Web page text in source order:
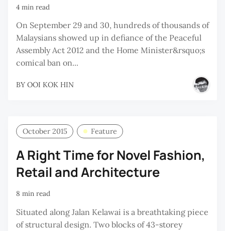
4 min read
On September 29 and 30, hundreds of thousands of
Malaysians showed up in defiance of the Peaceful
Assembly Act 2012 and the Home Minister&rsquo;s
comical ban on...
BY OOI KOK HIN
October 2015 Feature
A Right Time for Novel Fashion,
Retail and Architecture
8 min read
Situated along Jalan Kelawai is a breathtaking piece
of structural design. Two blocks of 43-storey